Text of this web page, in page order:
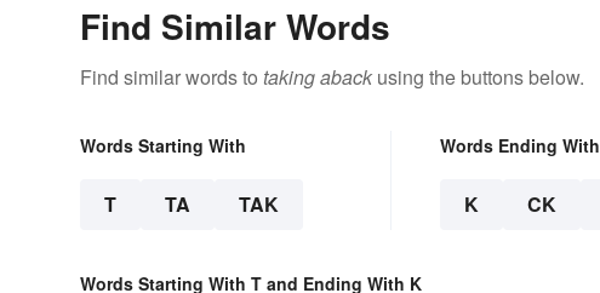
Find Similar Words
Find similar words to taking aback using the buttons below.
Words Starting With
T TA TAK
Words Ending With
K CK
Words Starting With T and Ending With K